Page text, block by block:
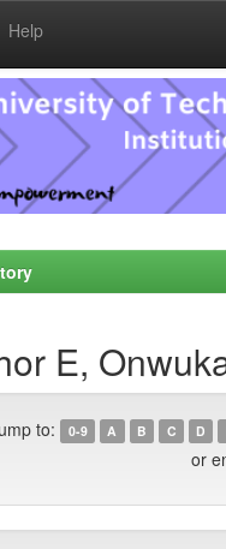
Help
E,
to: 0-9 A B C D
or